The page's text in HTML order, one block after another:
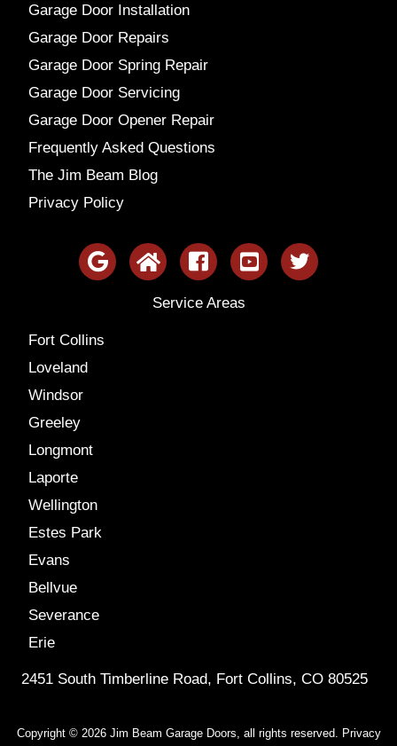
Garage Door Installation
Garage Door Repairs
Garage Door Spring Repair
Garage Door Servicing
Garage Door Opener Repair
Frequently Asked Questions
The Jim Beam Blog
Privacy Policy
Service Areas
Fort Collins
Loveland
Windsor
Greeley
Longmont
Laporte
Wellington
Estes Park
Evans
Bellvue
Severance
Erie
2451 South Timberline Road, Fort Collins, CO 80525
Copyright © 2026 Jim Beam Garage Doors, all rights reserved. Privacy